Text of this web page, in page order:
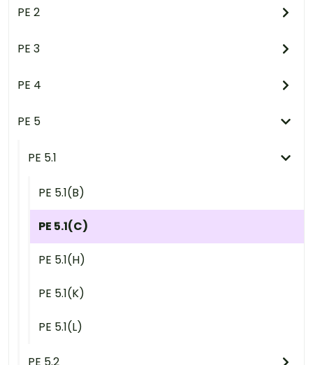
PE 2
PE 3
PE 4
PE 5
PE 5.1
PE 5.1(B)
PE 5.1(C)
PE 5.1(H)
PE 5.1(K)
PE 5.1(L)
PE 5.2